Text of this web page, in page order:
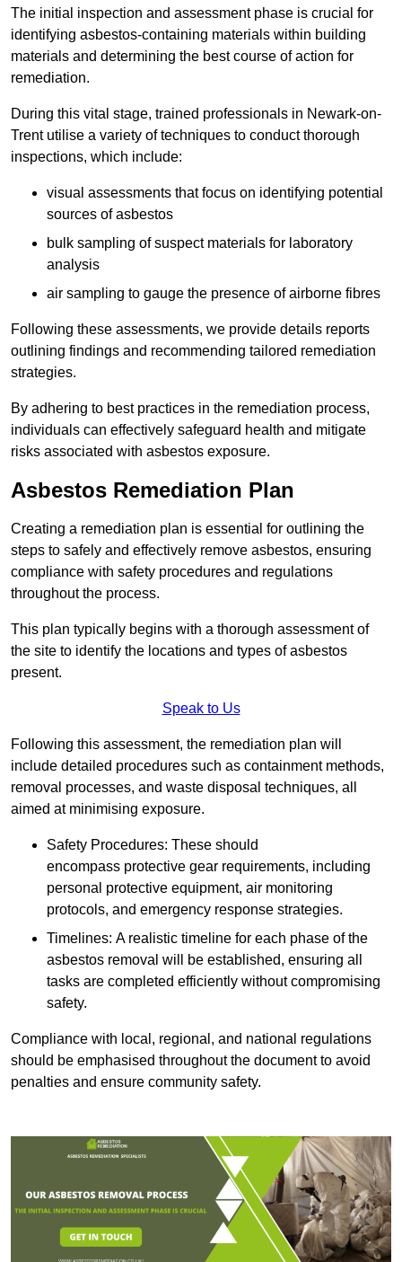
The initial inspection and assessment phase is crucial for
identifying asbestos-containing materials within building
materials and determining the best course of action for
remediation.
During this vital stage, trained professionals in Newark-on-
Trent utilise a variety of techniques to conduct thorough
inspections, which include:
visual assessments that focus on identifying potential
sources of asbestos
bulk sampling of suspect materials for laboratory
analysis
air sampling to gauge the presence of airborne fibres
Following these assessments, we provide details reports
outlining findings and recommending tailored remediation
strategies.
By adhering to best practices in the remediation process,
individuals can effectively safeguard health and mitigate
risks associated with asbestos exposure.
Asbestos Remediation Plan
Creating a remediation plan is essential for outlining the
steps to safely and effectively remove asbestos, ensuring
compliance with safety procedures and regulations
throughout the process.
This plan typically begins with a thorough assessment of
the site to identify the locations and types of asbestos
present.
Speak to Us
Following this assessment, the remediation plan will
include detailed procedures such as containment methods,
removal processes, and waste disposal techniques, all
aimed at minimising exposure.
Safety Procedures: These should
encompass protective gear requirements, including
personal protective equipment, air monitoring
protocols, and emergency response strategies.
Timelines: A realistic timeline for each phase of the
asbestos removal will be established, ensuring all
tasks are completed efficiently without compromising
safety.
Compliance with local, regional, and national regulations
should be emphasised throughout the document to avoid
penalties and ensure community safety.